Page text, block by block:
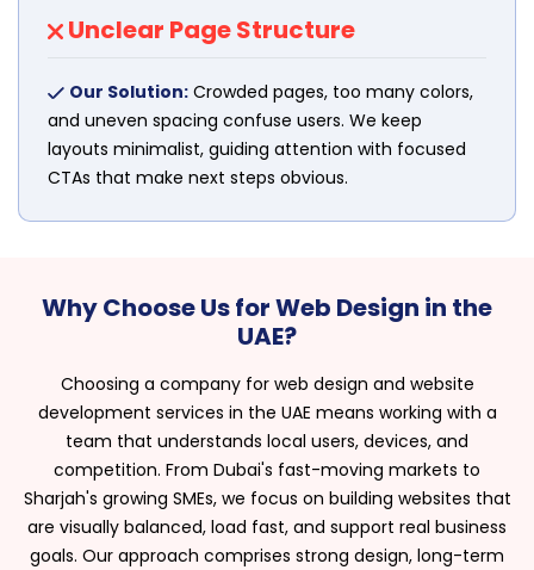
Unclear Page Structure
Our Solution: Crowded pages, too many colors,
and uneven spacing confuse users. We keep
layouts minimalist, guiding attention with focused
CTAs that make next steps obvious.
Why Choose Us for Web Design in the
UAE?
Choosing a company for web design and website
development services in the UAE means working with a
team that understands local users, devices, and
competition. From Dubai's fast-moving markets to
Sharjah's growing SMEs, we focus on building websites that
are visually balanced, load fast, and support real business
goals. Our approach comprises strong design, long-term